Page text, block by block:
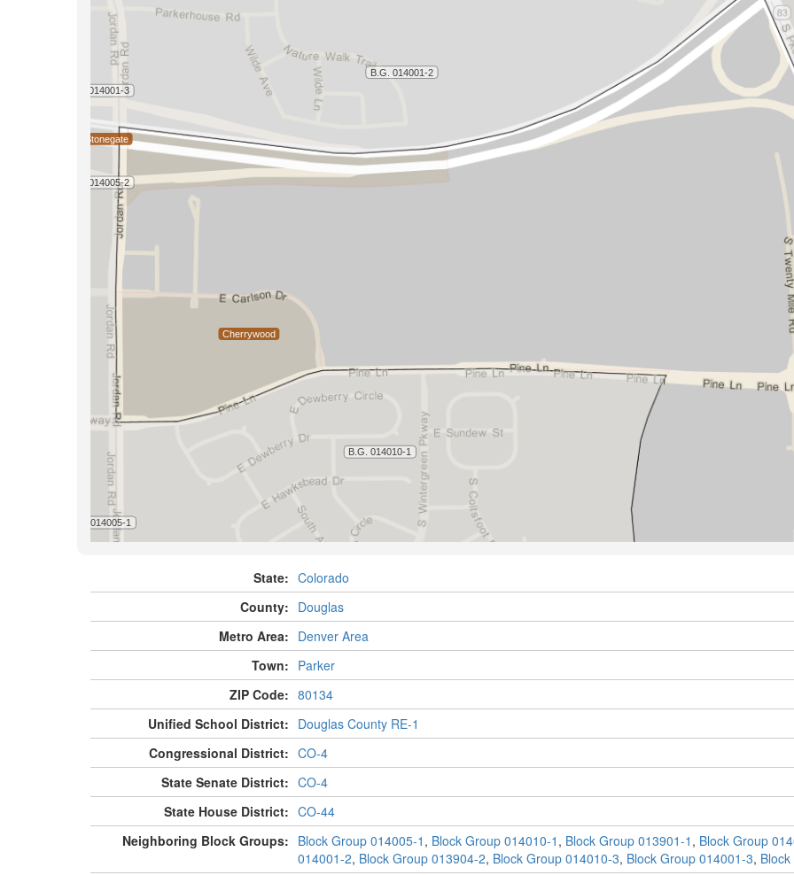
State: Colorado
County: Douglas
Metro Area: Denver Area
Town: Parker
ZIP Code: 80134
Unified School District: Douglas County RE-1
Congressional District: CO-4
State Senate District: CO-4
State House District: CO-44
Neighboring Block Groups: Block Group 014005-1 , Block Group 014010-1 , Block Group 013901-1 , Block Group
014001-2, Block Group 013904-2, Block Group 014010-3, Block Group 014001-3,